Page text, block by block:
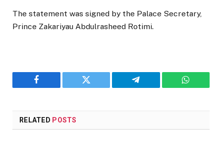
The statement was signed by the Palace Secretary,
Prince Zakariyau Abdulrasheed Rotimi.
Facebook Twitter Telegram
RELATED POSTS